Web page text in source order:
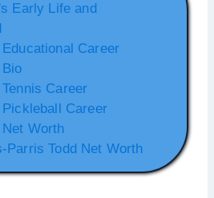
Early Life and
Career
Career
Career
Worth
Parris Todd Net Worth